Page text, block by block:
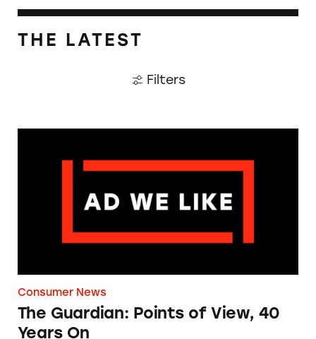
THE LATEST
Filters
Consumer News
The Guardian: Points of View, 40
Years On